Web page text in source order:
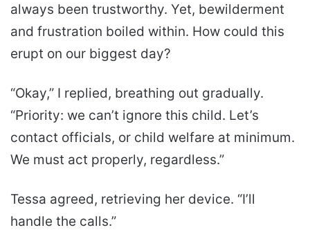
always been trustworthy. Yet, bewilderment
and frustration boiled within. How could this
erupt on our biggest day?
“Okay,” I replied, breathing out gradually.
“Priority: we can’t ignore this child. Let’s
contact officials, or child welfare at minimum.
We must act properly, regardless.”
Tessa agreed, retrieving her device. “I’ll
handle the calls.”